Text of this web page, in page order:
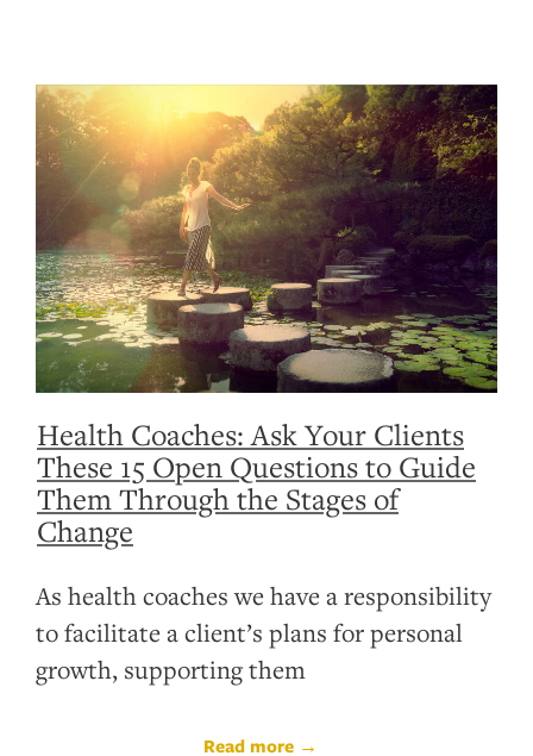
Health Coaches: Ask Your Clients
These 15 Open Questions to Guide
Them Through the Stages of
Change
As health coaches we have a responsibility
to facilitate a client’s plans for personal
growth, supporting them
Read more →